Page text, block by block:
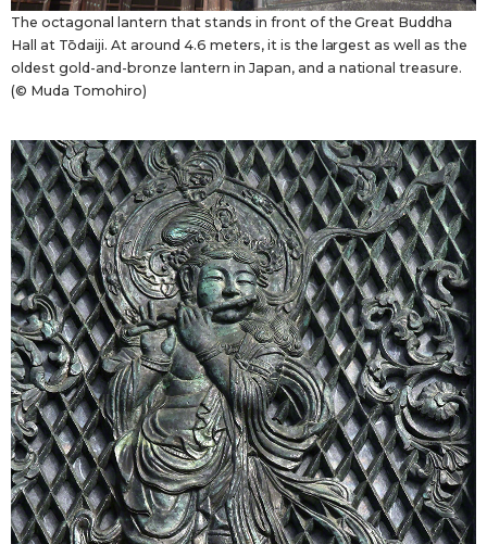
The octagonal lantern that stands in front of the Great Buddha
Hall at Tōdaiji. At around 4.6 meters, it is the largest as well as the
oldest gold-and-bronze lantern in Japan, and a national treasure.
(© Muda Tomohiro)